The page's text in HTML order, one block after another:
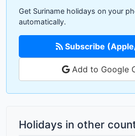
Get Suriname holidays on your
automatically.
Subscribe
Add to Google
Holidays in other